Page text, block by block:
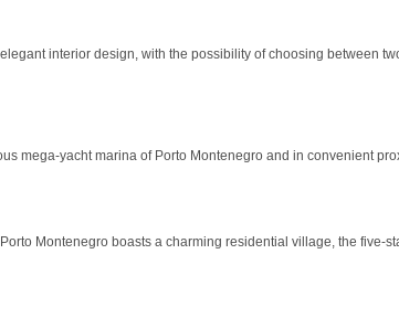
interior design, with the possibility of choosing between
mega-yacht marina of Porto Montenegro and in convenient
Montenegro boasts a charming residential village, the